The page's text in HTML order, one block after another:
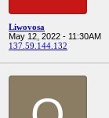
Liwovosa
May 12, 2022 - 11:30AM
137.59.144.132